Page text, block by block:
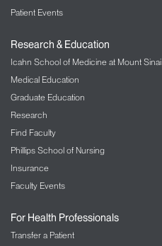
Patient Events
Research & Education
Icahn School of Medicine at Mount Sinai
Medical Education
Graduate Education
Research
Find Faculty
Phillips School of Nursing
Insurance
Faculty Events
For Health Professionals
Transfer a Patient